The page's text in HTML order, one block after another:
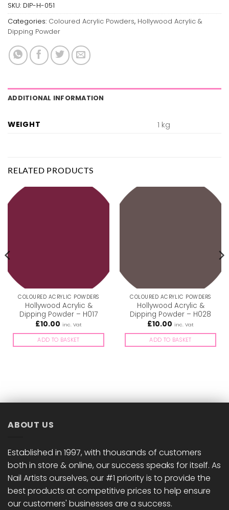
SKU: DIP-H-051
Categories: Coloured Acrylic Powders, Hollywood Acrylic &
Dipping Powder
ADDITIONAL INFORMATION
WEIGHT 1 kg
RELATED PRODUCTS
COLOURED ACRYLIC POWDERS
Hollywood Acrylic &
Dipping Powder – H017
£10.00 inc. Vat
ADD TO BASKET
COLOURED ACRYLIC POWDERS
Hollywood Acrylic &
Dipping Powder – H028
£10.00 inc. Vat
ADD TO BASKET
ABOUT US
Established in 1997, with thousands of customers
both in store & online, our success speaks for itself. As
Nail Artists ourselves, our #1 priority is to provide the
best products at competitive prices to help ensure
our customers' businesses are a success.